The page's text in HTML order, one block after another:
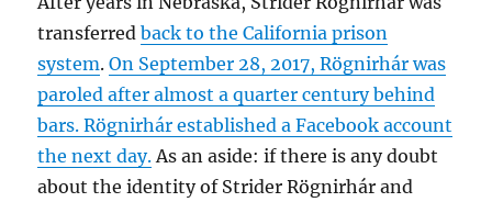
transferredback to the California prison
system.On September 28, 2017, Rögnirhár was
paroled after almost a quarter century behind
bars. Rögnirhár established a Facebook account
the next day. As an aside: if there is any doubt
about the identity of Strider Rögnirhár and